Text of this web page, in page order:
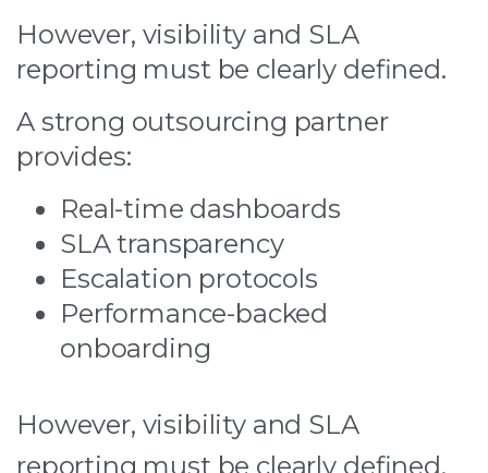
However, visibility and SLA
reporting must be clearly defined.
A strong outsourcing partner
provides:
Real-time dashboards
SLA transparency
Escalation protocols
Performance-backed
onboarding
However, visibility and SLA
reporting must be clearly defined.